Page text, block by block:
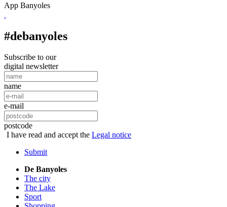
App Banyoles
#debanyoles
Subscribe to our
digital newsletter
name
e-mail
postcode
I have read and accept the Legal notice
Submit
De Banyoles
The city
The Lake
Sport